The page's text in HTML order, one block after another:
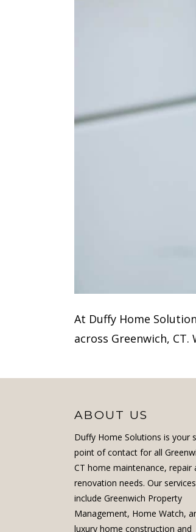
At Duffy Home
across Greenwich,
ABOUT US
Duffy Home Solutions is your
point of contact for all
CT home maintenance, repair
renovation needs. Our services
include Greenwich Property
Management, Home Watch,
luxury home construction and